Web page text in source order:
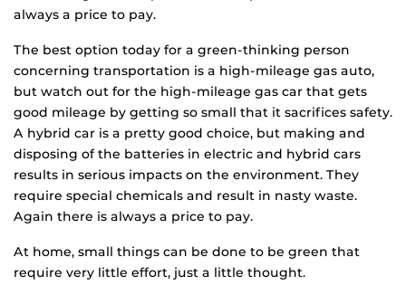
always a price to pay.
The best option today for a green-thinking person
concerning transportation is a high-mileage gas auto,
but watch out for the high-mileage gas car that gets
good mileage by getting so small that it sacrifices safety.
A hybrid car is a pretty good choice, but making and
disposing of the batteries in electric and hybrid cars
results in serious impacts on the environment. They
require special chemicals and result in nasty waste.
Again there is always a price to pay.
At home, small things can be done to be green that
require very little effort, just a little thought.